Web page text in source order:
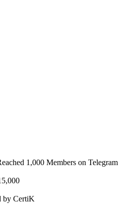
1,000 Members on Telegram
by CertiK